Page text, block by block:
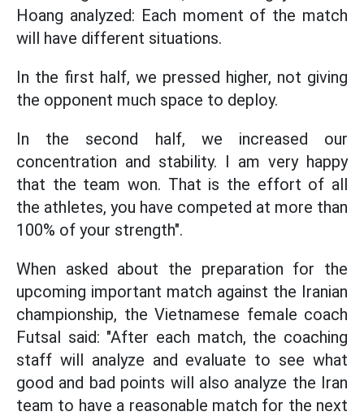
Hoang analyzed: Each moment of the match
will have different situations.
In the first half, we pressed higher, not giving
the opponent much space to deploy.
In the second half, we increased our
concentration and stability. I am very happy
that the team won. That is the effort of all
the athletes, you have competed at more than
100% of your strength".
When asked about the preparation for the
upcoming important match against the Iranian
championship, the Vietnamese female coach
Futsal said: "After each match, the coaching
staff will analyze and evaluate to see what
good and bad points will also analyze the Iran
team to have a reasonable match for the next